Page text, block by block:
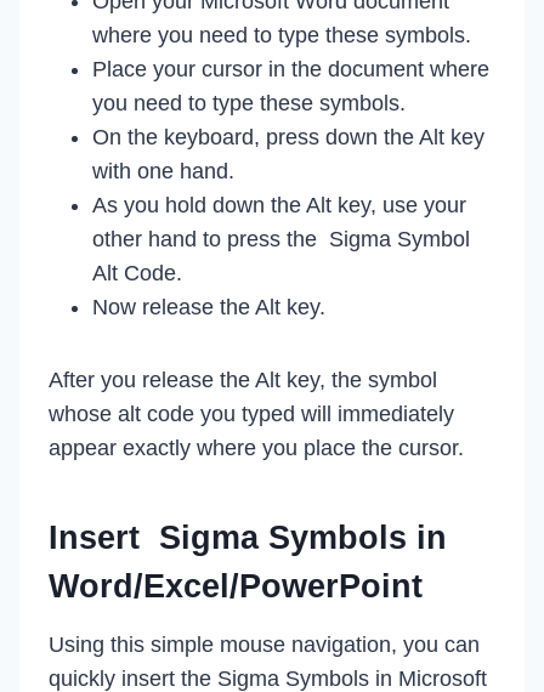
where you need to type these symbols.
Place your cursor in the document where
you need to type these symbols.
On the keyboard, press down the Alt key
with one hand.
As you hold down the Alt key, use your
other hand to press the Sigma Symbol
Alt Code.
Now release the Alt key.
After you release the Alt key, the symbol
whose alt code you typed will immediately
appear exactly where you place the cursor.
Insert Sigma Symbols in
Word/Excel/PowerPoint
Using this simple mouse navigation, you can
quickly insert the Sigma Symbols in Microsoft